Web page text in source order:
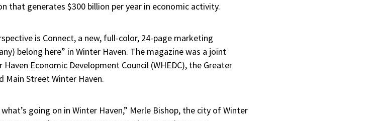
that generates $300 billion per year in economic activity.
is Connect, a new, full-color, 24-page marketing
belong here” in Winter Haven. The magazine was a joint
Economic Development Council (WHEDC), the Greater
Main Street Winter Haven.
going on in Winter Haven,” Merle Bishop, the city of Winter